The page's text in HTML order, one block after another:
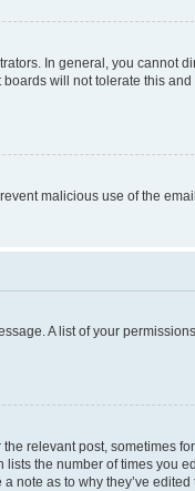
In general, you cannot
will not tolerate this
malicious use of the
A list of your
relevant post, sometimes
the number of times you
as to why they’ve edited